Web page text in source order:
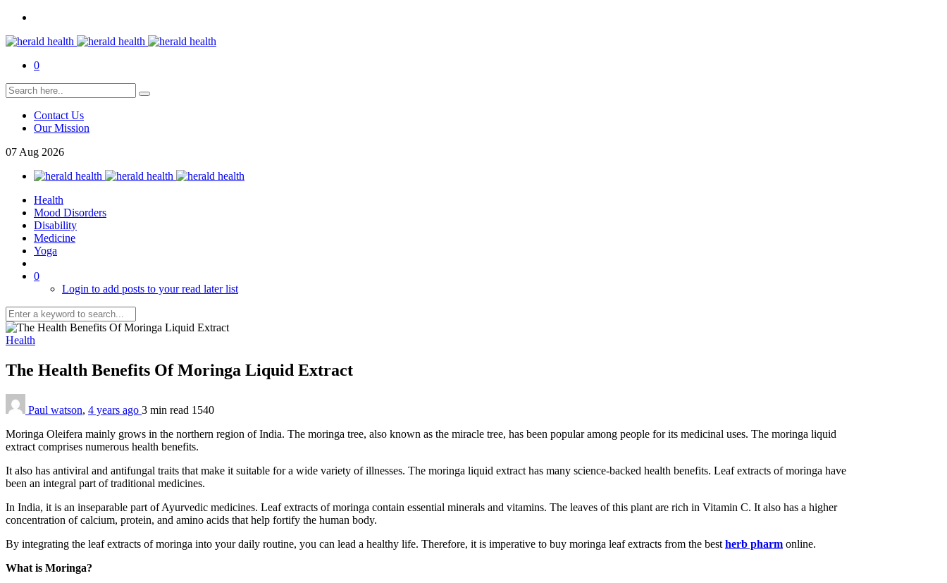
0
Contact Us
Our Mission
07 Aug 2026
Health
Mood Disorders
Disability
Medicine
Yoga
0
Login to add posts to your read later list
Health
The Health Benefits Of Moringa Liquid Extract
Paul watson, 4 years ago 3 min read 1540
Moringa Oleifera mainly grows in the northern region of India. The moringa tree, also known as the miracle tree, has been popular among people for its medicinal uses. The moringa liquid
extract comprises numerous health benefits.
It also has antiviral and antifungal traits that make it suitable for a wide variety of illnesses. The moringa liquid extract has many science-backed health benefits. Leaf extracts of moringa have
been an integral part of traditional medicines.
In India, it is an inseparable part of Ayurvedic medicines. Leaf extracts of moringa contain essential minerals and vitamins. The leaves of this plant are rich in Vitamin C. It also has a higher
concentration of calcium, protein, and amino acids that help fortify the human body.
By integrating the leaf extracts of moringa into your daily routine, you can lead a healthy life. Therefore, it is imperative to buy moringa leaf extracts from the best herb pharm online.
What is Moringa?